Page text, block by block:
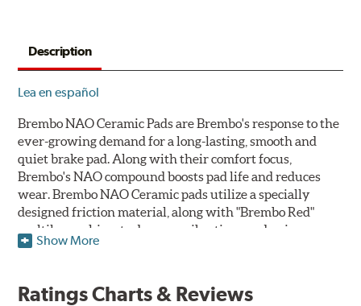
Description
Lea en español
Brembo NAO Ceramic Pads are Brembo's response to the
ever-growing demand for a long-lasting, smooth and
quiet brake pad. Along with their comfort focus,
Brembo's NAO compound boosts pad life and reduces
wear. Brembo NAO Ceramic pads utilize a specially
designed friction material, along with "Brembo Red"
multilayer shims to dampen vibrations and noise.
technologies to leave a smaller carbon footprint. NAO
Show More
Ratings Charts & Reviews